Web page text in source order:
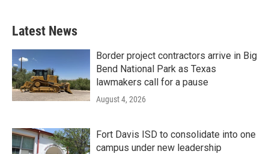
Latest News
Border project contractors arrive in Big
Bend National Park as Texas
lawmakers call for a pause
August 4, 2026
Fort Davis ISD to consolidate into one
campus under new leadership